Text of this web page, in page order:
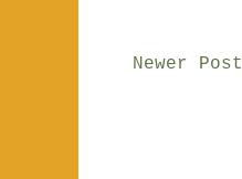
Newer Post